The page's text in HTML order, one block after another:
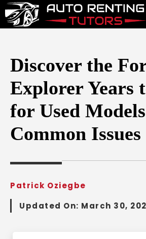
Skip
to
Discover the
Explorer Years
for Used
Common Issues
Patrick Oziegbe
Updated On: March 30,